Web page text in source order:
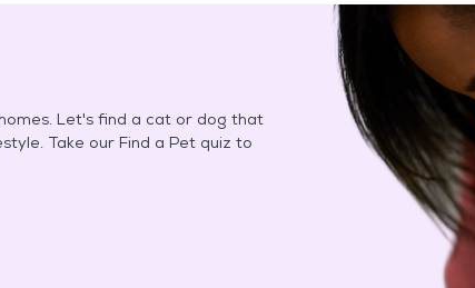
Let's find a cat or dog that
Take our Find a Pet quiz to